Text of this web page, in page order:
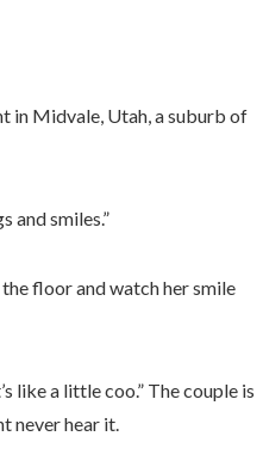
in Midvale, Utah, a suburb of
and smiles.”
floor and watch her smile
like a little coo.” The couple is
never hear it.